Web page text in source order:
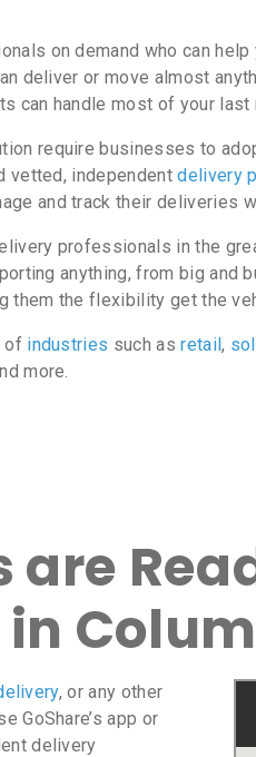
on demand who can
deliver or move almost
can handle most of your
require businesses to
vetted, independentdelivery
and track their deliveries
professionals in the
anything, from big and
them the flexibility get the
of industries such asretail,
more.
, or any other
GoShare’s app or
delivery